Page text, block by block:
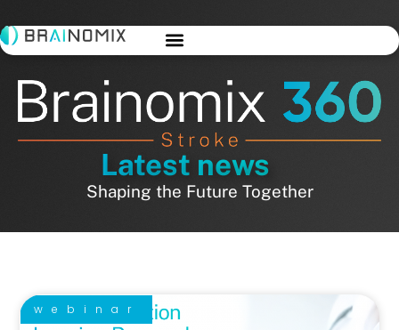
Latest news
Shaping the Future Together
webinar